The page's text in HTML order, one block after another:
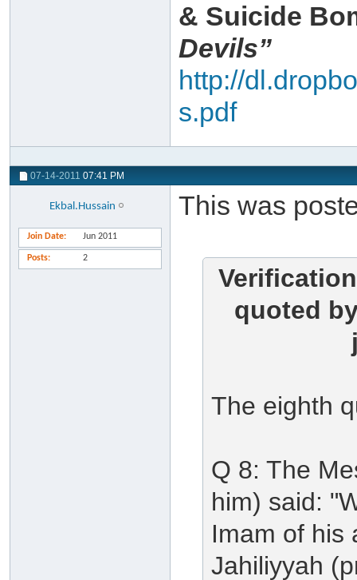
& Suicide
Devils”
http://
s.pdf
07-14-2011 07:41 PM
Ekbal.Hussain
Join Date Jun 2011
Posts 2
This was
quoted
The eighth
Q 8: The
him) said:
Imam of his
Jahiliyyah